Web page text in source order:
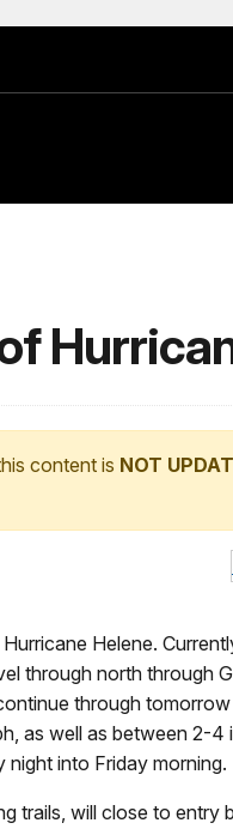
content is NOT
Helene.
through north through
through
as well as between 2-4
into Friday morning.
trails, will close to entry